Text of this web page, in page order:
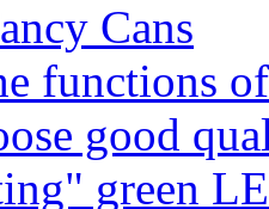
Cans
functions
good
green